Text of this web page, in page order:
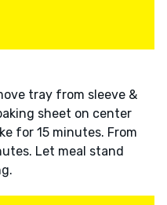
tray from sleeve &
sheet on center
for 15 minutes. From
Let meal stand